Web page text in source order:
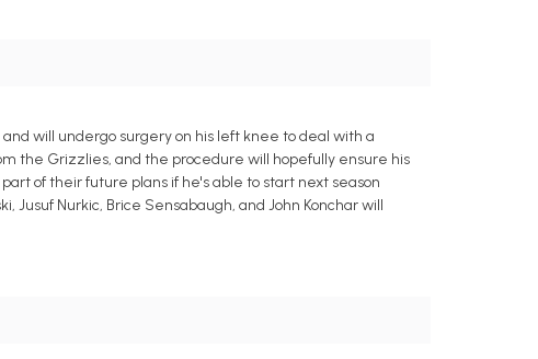
will undergo surgery on his left knee to deal with a
the Grizzlies, and the procedure will hopefully ensure his
of their future plans if he's able to start next season
Jusuf Nurkic, Brice Sensabaugh, and John Konchar will